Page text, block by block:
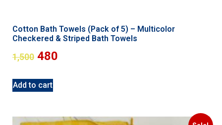
Cotton Bath Towels (Pack of 5) – Multicolor
Checkered & Striped Bath Towels
1,500 480
Add to cart